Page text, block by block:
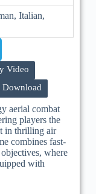
Italian,
Video
Download
aerial combat
players the
in thrilling air
combines fast-
where
with